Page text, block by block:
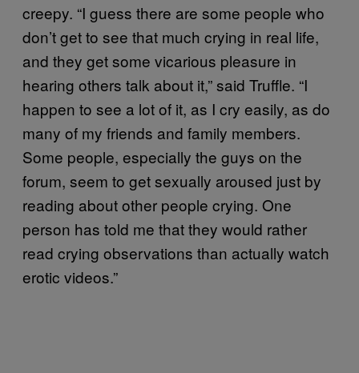
creepy. “I guess there are some people who
don’t get to see that much crying in real life,
and they get some vicarious pleasure in
hearing others talk about it,” said Truffle. “I
happen to see a lot of it, as I cry easily, as do
many of my friends and family members.
Some people, especially the guys on the
forum, seem to get sexually aroused just by
reading about other people crying. One
person has told me that they would rather
read crying observations than actually watch
erotic videos.”